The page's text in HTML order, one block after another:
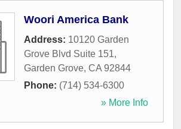
Woori America Bank
Address: 10120 Garden
Grove Blvd Suite 151,
Garden Grove, CA 92844
Phone: (714) 534-6300
» More Info